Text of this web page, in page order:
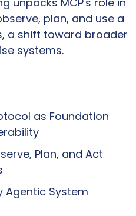
plan, and use a
a shift toward broader
systems.
as Foundation
Plan, and Act
Agentic System